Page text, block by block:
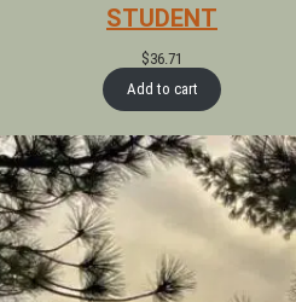
STUDENT
$36.71
Add to cart